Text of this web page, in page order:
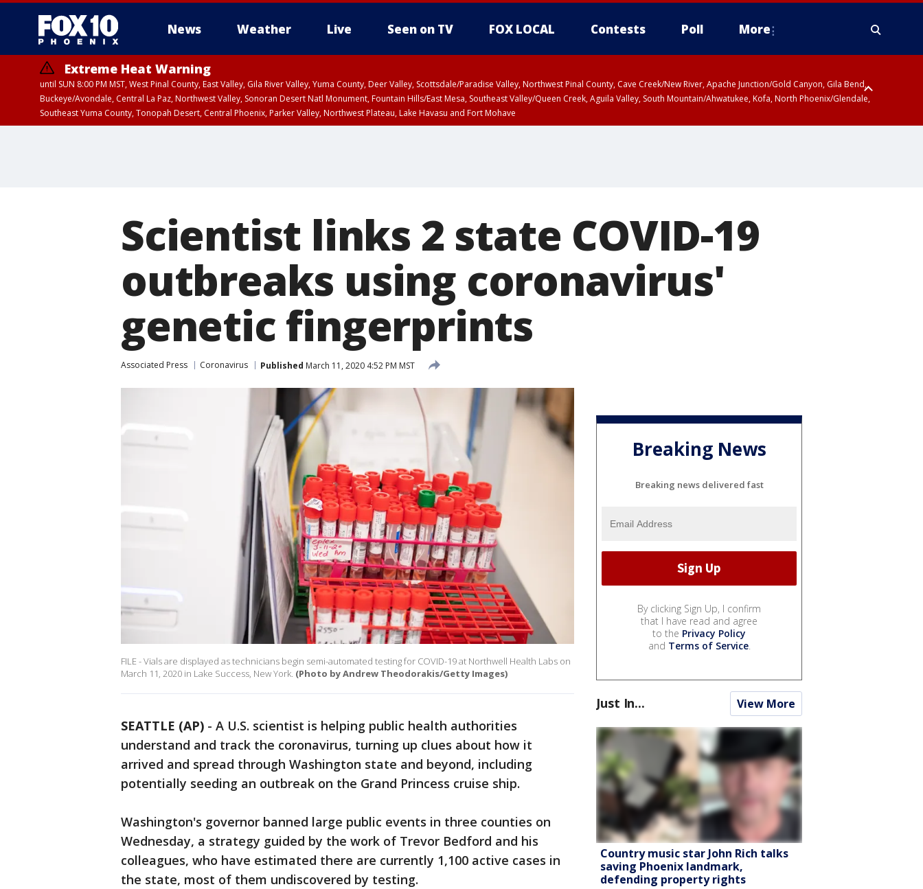
News Weather Live Seen on TV FOX LOCAL Contests Poll More
Extreme Heat Warning
until SUN 8:00 PM MST, West Pinal County, East Valley, Gila River Valley, Yuma County, Deer Valley, Scottsdale/Paradise Valley, Northwest Pinal County, Cave Creek/New River, Apache Junction/Gold Canyon, Gila Bend,
Buckeye/Avondale, Central La Paz, Northwest Valley, Sonoran Desert Natl Monument, Fountain Hills/East Mesa, Southeast Valley/Queen Creek, Aguila Valley, South Mountain/Ahwatukee, Kofa, North Phoenix/Glendale,
Southeast Yuma County, Tonopah Desert, Central Phoenix, Parker Valley, Northwest Plateau, Lake Havasu and Fort Mohave
Scientist links 2 state COVID-19
outbreaks using coronavirus'
genetic fingerprints
Associated Press Coronavirus Published March 11, 2020 4:52 PM MST
FILE - Vials are displayed as technicians begin semi-automated testing for COVID-19 at Northwell Health Labs on
March 11, 2020 in Lake Success, New York. (Photo by Andrew Theodorakis/Getty Images)
SEATTLE (AP) - A U.S. scientist is helping public health authorities
understand and track the coronavirus, turning up clues about how it
arrived and spread through Washington state and beyond, including
potentially seeding an outbreak on the Grand Princess cruise ship.
Washington's governor banned large public events in three counties on
Wednesday, a strategy guided by the work of Trevor Bedford and his
colleagues, who have estimated there are currently 1,100 active cases in
the state, most of them undiscovered by testing.
Breaking News
Breaking news delivered fast
By clicking Sign Up, I confirm
that I have read and agree
to the Privacy Policy
and Terms of Service.
Just In... View More
Country music star John Rich talks
saving Phoenix landmark,
defending property rights